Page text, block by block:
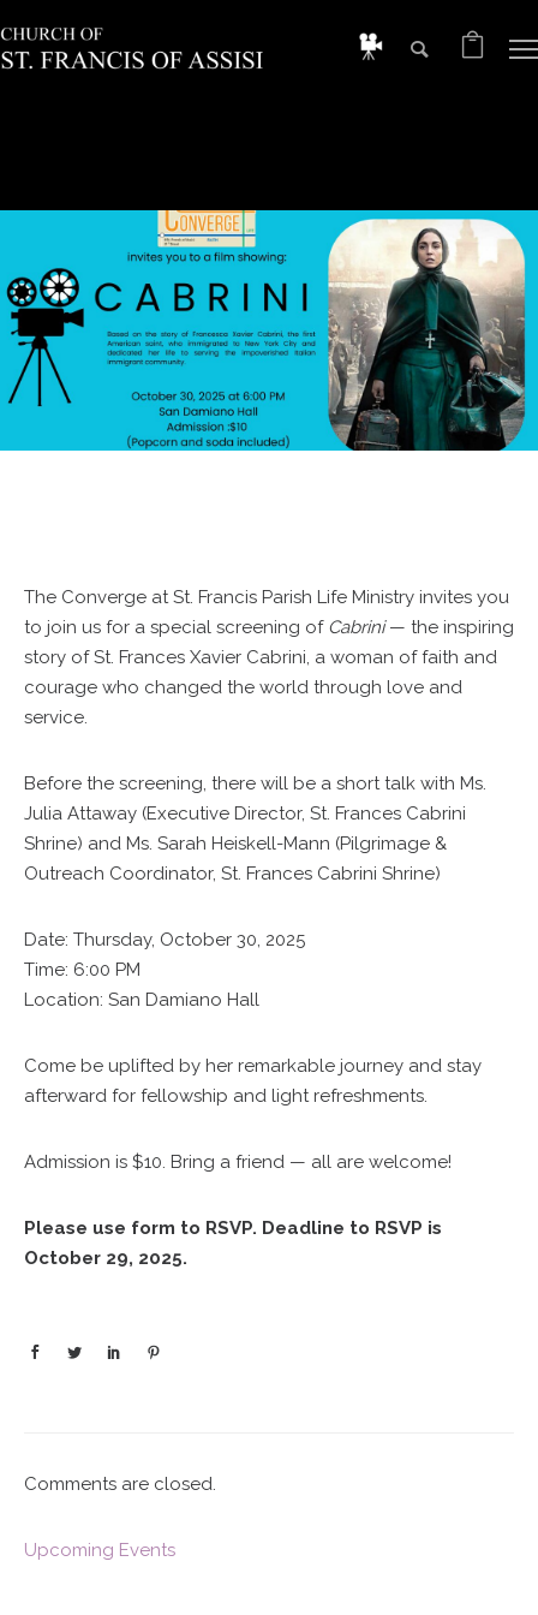
The Converge at St. Francis Parish Life Ministry invites you
to join us for a special screening of Cabrini— the inspiring
story of St. Frances Xavier Cabrini, a woman of faith and
courage who changed the world through love and
service.
Before the screening, there will be a short talk with Ms.
Julia Attaway (Executive Director, St. Frances Cabrini
Shrine) and Ms. Sarah Heiskell-Mann (Pilgrimage &
Outreach Coordinator, St. Frances Cabrini Shrine)
Date: Thursday, October 30, 2025
Time: 6:00 PM
Location: San Damiano Hall
Come be uplifted by her remarkable journey and stay
afterward for fellowship and light refreshments.
Admission is $10. Bring a friend — all are welcome!
Please use form to RSVP. Deadline to RSVP is
October 29, 2025.
Comments are closed.
Upcoming Events